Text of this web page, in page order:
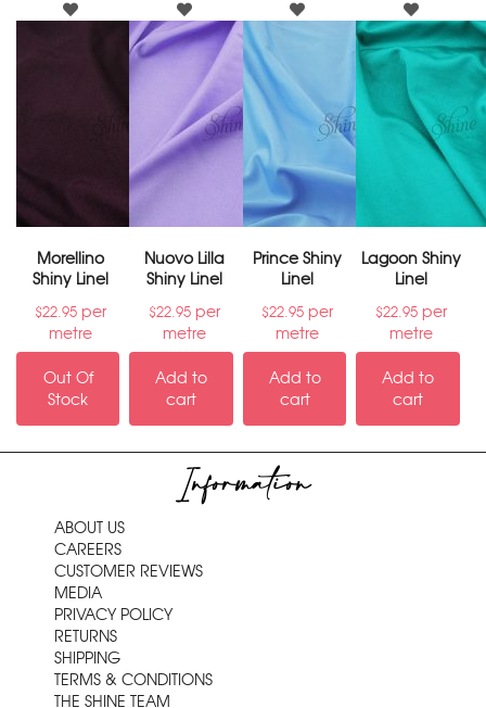
Morellino
Shiny Linel
$22.95 per
metre
Out Of
Stock
Nuovo Lilla
Shiny Linel
$22.95per
metre
Add to
cart
Prince Shiny
Linel
$22.95 per
metre
Add to
cart
Lagoon Shiny
Linel
$22.95per
metre
Add to
cart
Information
ABOUT US
CAREERS
CUSTOMER REVIEWS
MEDIA
PRIVACY POLICY
RETURNS
SHIPPING
TERMS & CONDITIONS
THE SHINE TEAM